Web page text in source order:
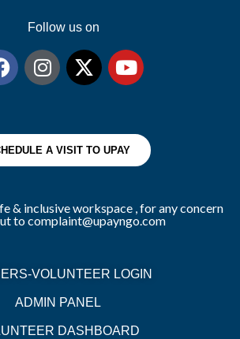
Follow us on
A VISIT TO UPAY
& inclusive workspace , for any concern
to complaint@upayngo.com
VOLUNTEER LOGIN
ADMIN PANEL
DASHBOARD